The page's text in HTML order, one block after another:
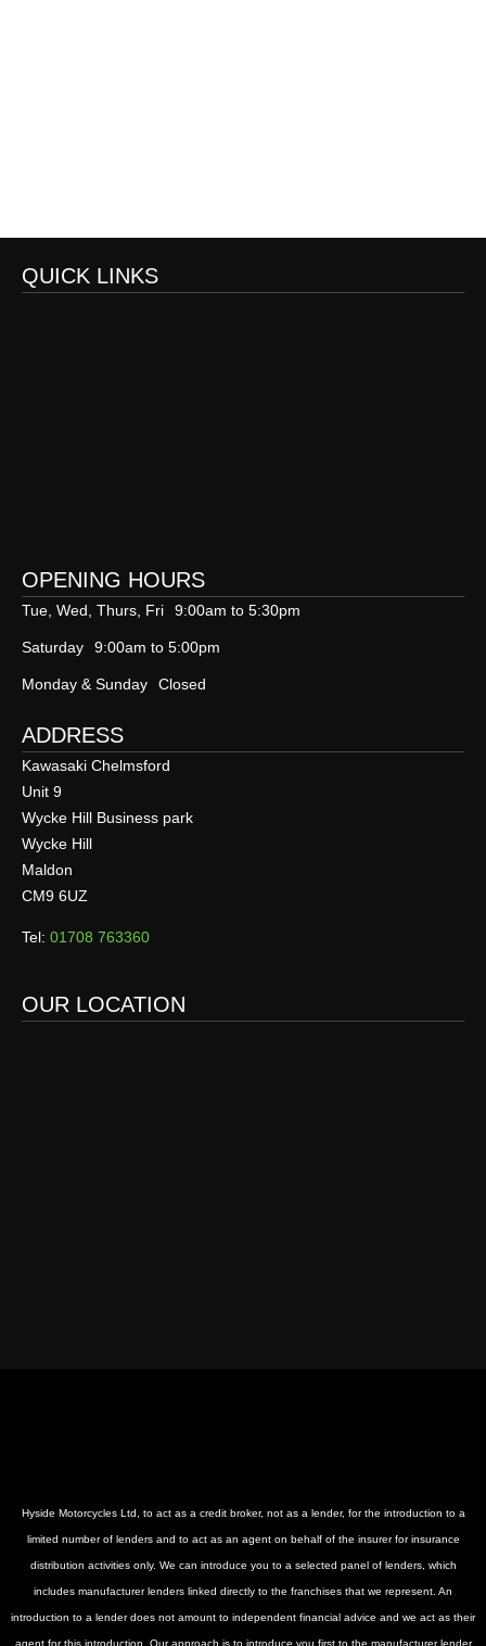
QUICK LINKS
OPENING HOURS
Tue, Wed, Thurs, Fri 9:00am to 5:30pm
Saturday 9:00am to 5:00pm
Monday & Sunday Closed
ADDRESS
Kawasaki Chelmsford
Unit 9
Wycke Hill Business park
Wycke Hill
Maldon
CM9 6UZ
Tel: 01708 763360
OUR LOCATION
Hyside Motorcycles Ltd, to act as a credit broker, not as a lender, for the introduction to a
limited number of lenders and to act as an agent on behalf of the insurer for insurance
distribution activities only. We can introduce you to a selected panel of lenders, which
includes manufacturer lenders linked directly to the franchises that we represent. An
introduction to a lender does not amount to independent financial advice and we act as their
agent for this introduction. Our approach is to introduce you first to the manufacturer lender